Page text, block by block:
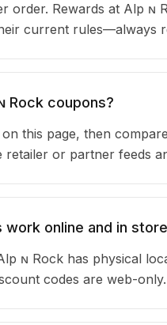
Rewards at Alp ɴ
current rules—always
Rock coupons?
this page, then
or partner feeds
online and in
ɴ Rock has physical
codes are web-only.